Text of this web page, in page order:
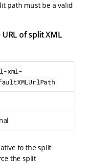
path must be a valid
of split XML
xml-
to the split
the split